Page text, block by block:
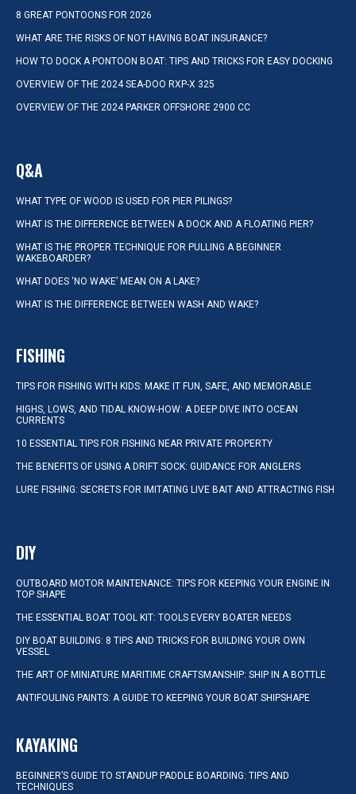
8 GREAT PONTOONS FOR 2026
WHAT ARE THE RISKS OF NOT HAVING BOAT INSURANCE?
HOW TO DOCK A PONTOON BOAT: TIPS AND TRICKS FOR EASY DOCKING
OVERVIEW OF THE 2024 SEA-DOO RXP-X 325
OVERVIEW OF THE 2024 PARKER OFFSHORE 2900 CC
Q&A
WHAT TYPE OF WOOD IS USED FOR PIER PILINGS?
WHAT IS THE DIFFERENCE BETWEEN A DOCK AND A FLOATING PIER?
WHAT IS THE PROPER TECHNIQUE FOR PULLING A BEGINNER
WAKEBOARDER?
WHAT DOES ‘NO WAKE’ MEAN ON A LAKE?
WHAT IS THE DIFFERENCE BETWEEN WASH AND WAKE?
FISHING
TIPS FOR FISHING WITH KIDS: MAKE IT FUN, SAFE, AND MEMORABLE
HIGHS, LOWS, AND TIDAL KNOW-HOW: A DEEP DIVE INTO OCEAN
CURRENTS
10 ESSENTIAL TIPS FOR FISHING NEAR PRIVATE PROPERTY
THE BENEFITS OF USING A DRIFT SOCK: GUIDANCE FOR ANGLERS
LURE FISHING: SECRETS FOR IMITATING LIVE BAIT AND ATTRACTING FISH
DIY
OUTBOARD MOTOR MAINTENANCE: TIPS FOR KEEPING YOUR ENGINE IN
TOP SHAPE
THE ESSENTIAL BOAT TOOL KIT: TOOLS EVERY BOATER NEEDS
DIY BOAT BUILDING: 8 TIPS AND TRICKS FOR BUILDING YOUR OWN
VESSEL
THE ART OF MINIATURE MARITIME CRAFTSMANSHIP: SHIP IN A BOTTLE
ANTIFOULING PAINTS: A GUIDE TO KEEPING YOUR BOAT SHIPSHAPE
KAYAKING
BEGINNER’S GUIDE TO STANDUP PADDLE BOARDING: TIPS AND
TECHNIQUES